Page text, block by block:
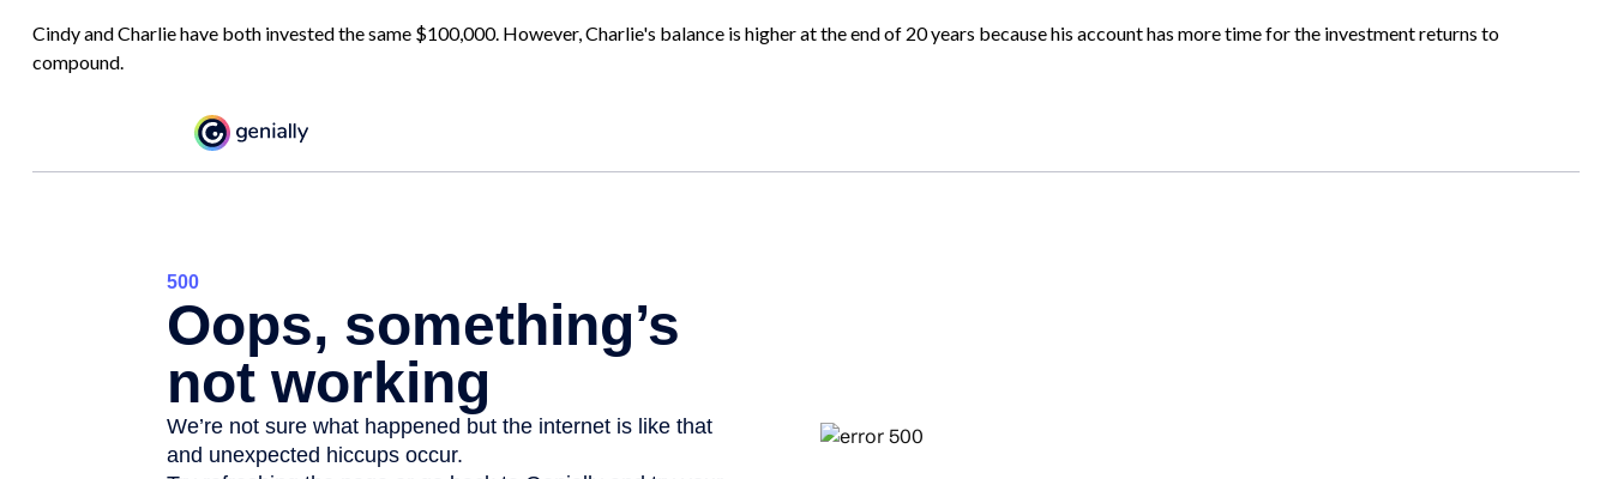
Cindy and Charlie have both invested the same $100,000. However, Charlie's balance is higher at the end of 20 years because his account has more time for the investment returns to
compound.